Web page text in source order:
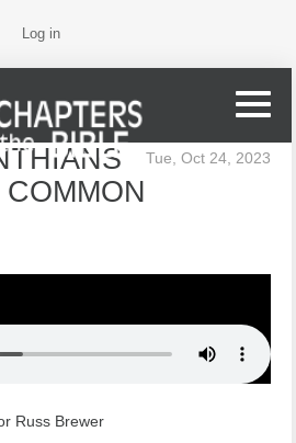
Log in
Tue, Oct 24, 2023
Russ Brewer